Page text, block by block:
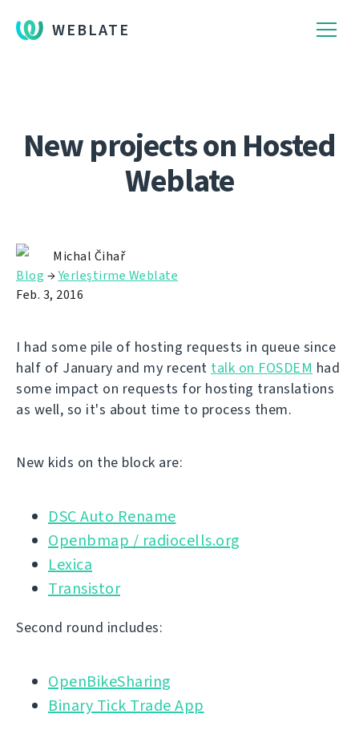
WEBLATE
New projects on Hosted
Weblate
Michal Čihař
Blog →Yerleştirme Weblate
Feb. 3, 2016
I had some pile of hosting requests in queue since
half of January and my recent talk on FOSDEM had
some impact on requests for hosting translations
as well, so it's about time to process them.
New kids on the block are:
DSC Auto Rename
Openbmap / radiocells.org
Lexica
Transistor
Second round includes:
OpenBikeSharing
Binary Tick Trade App